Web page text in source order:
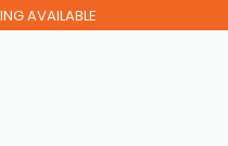
AVAILABLE